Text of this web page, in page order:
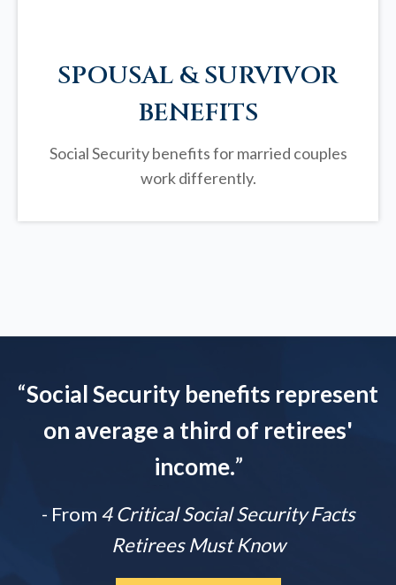
SPOUSAL & SURVIVOR
BENEFITS
Social Security benefits for married couples
work differently.
“Social Security benefits represent
on average a third of retirees'
income.”
- From 4 Critical Social Security Facts
Retirees Must Know